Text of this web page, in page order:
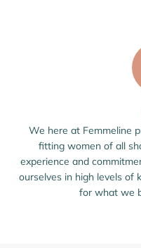
We here at Femmeline
fitting women of all
experience and
ourselves in high levels of
for what we